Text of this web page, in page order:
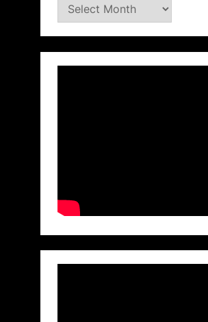
Archives